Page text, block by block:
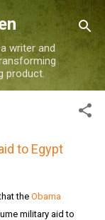
writer and
product.
to Egypt
the Obama
military aid to